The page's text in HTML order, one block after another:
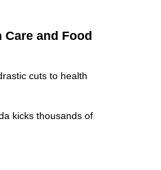
and Food
cuts to health
kicks thousands of